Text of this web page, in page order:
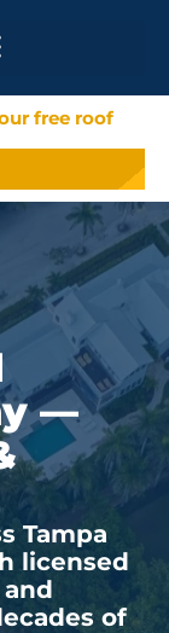
free roof
—
Tampa
licensed
of